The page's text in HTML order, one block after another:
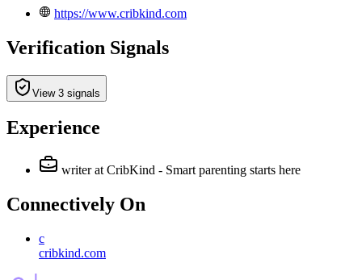
https://www.cribkind.com
Verification Signals
View 3 signals
Experience
writer at CribKind - Smart parenting starts here
Connectively On
c
cribkind.com